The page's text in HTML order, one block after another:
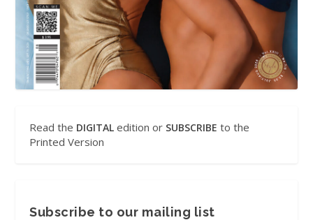
Read the DIGITAL edition or SUBSCRIBE to the
Printed Version
Subscribe to our mailing list